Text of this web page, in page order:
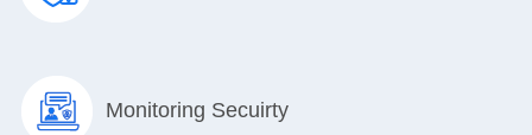
Monitoring Secuirty